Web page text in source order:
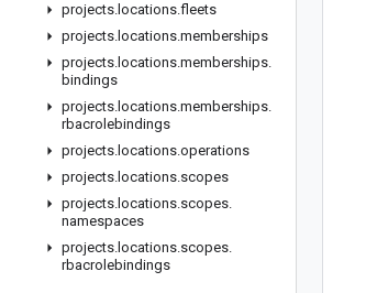
projects. locations.fleets
projects. locations.memberships
projects. locations.memberships.
bindings
projects. locations.memberships.
rbacrolebindings
projects. locations.operations
projects. locations.scopes
projects. locations.scopes.
namespaces
projects. locations.scopes.
rbacrolebindings